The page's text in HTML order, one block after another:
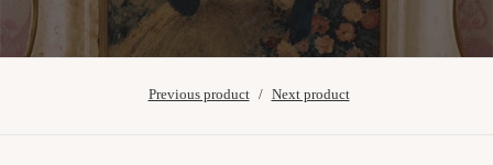
Previous product Next product